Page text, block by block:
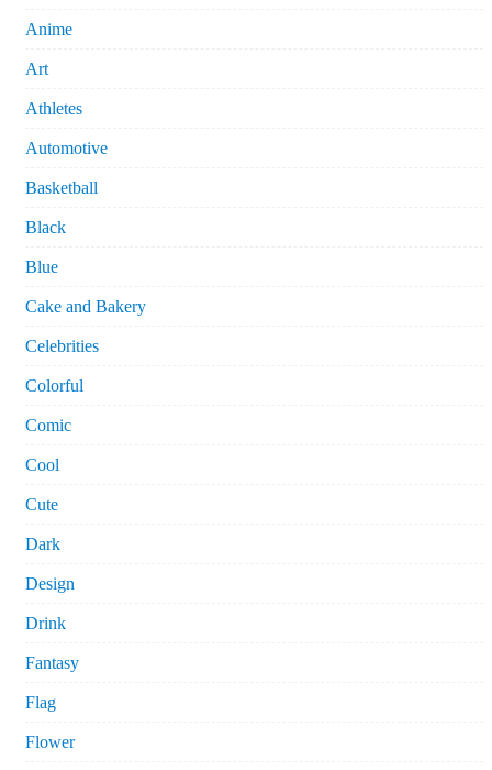
Anime
Art
Athletes
Automotive
Basketball
Black
Blue
Cake and Bakery
Celebrities
Colorful
Comic
Cool
Cute
Dark
Design
Drink
Fantasy
Flag
Flower